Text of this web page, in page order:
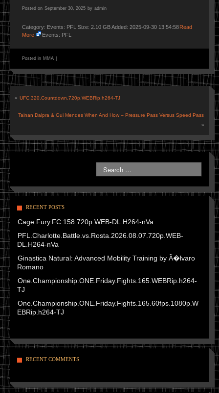
Posted on September 30, 2025 by admin
Category: Events: PFL Size: 2.10 GB Added: 2025-09-30 13:54:58Read
More
Events: PFL
Posted in MMA
« UFC.320.Countdown.720p.WEBRip.h264-TJ
Tainan Dalpra & Gui Mendes When And How – Pressure Pass Versus Speed Pass
»
RECENT POSTS
Cage.Fury.FC.158.720p.WEB-DL.H264-nVa
PFL.Charlotte.Battle.vs.Rosta.2026.08.07.720p.WEB-
DL.H264-nVa
Ginastica Natural: Advanced Mobility Training by Ã�lvaro
Romano
One.Championship.ONE.Friday.Fights.165.WEBRip.h264-
TJ
One.Championship.ONE.Friday.Fights.165.60fps.1080p.W
EBRip.h264-TJ
RECENT COMMENTS